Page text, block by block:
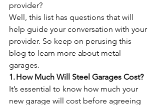
provider?
Well, this list has questions that will
help guide your conversation with your
provider. So keep on perusing this
blog to learn more about metal
garages.
1. How Much Will Steel Garages Cost?
It’s essential to know how much your
new garage will cost before agreeing